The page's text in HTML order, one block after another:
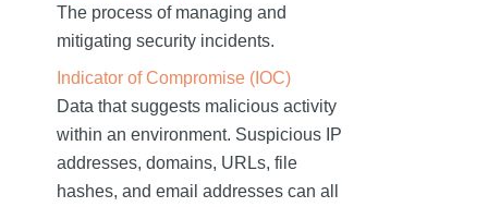
The process of managing and
mitigating security incidents.
Indicator of Compromise (IOC)
Data that suggests malicious activity
within an environment. Suspicious IP
addresses, domains, URLs, file
hashes, and email addresses can all